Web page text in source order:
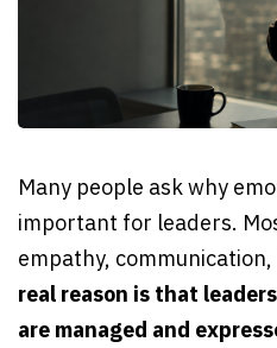
Many people ask why
important for leaders.
empathy,
real reason is that
are managed and